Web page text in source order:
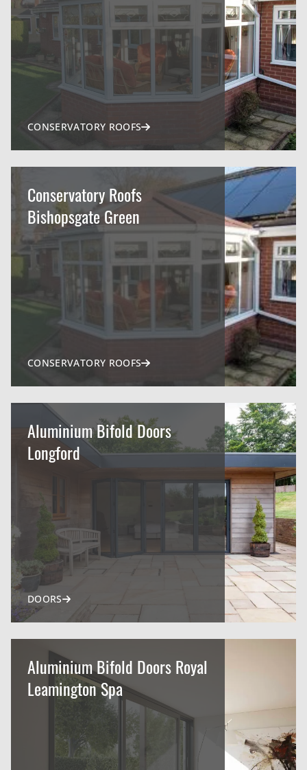
CONSERVATORY ROOFS
Conservatory Roofs
Bishopsgate Green
CONSERVATORY ROOFS
Aluminium Bifold Doors
Longford
DOORS
Aluminium Bifold Doors Royal
Leamington Spa